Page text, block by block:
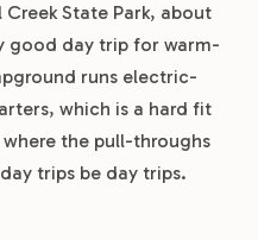
State Park, about
good day trip for warm-
runs electric-
which is a hard fit
the pull-throughs
trips be day trips.